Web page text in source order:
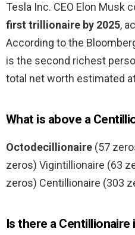
Tesla Inc. CEO Elon Musk
first trillionaire by 2025,
According to the
is the second richest
total net worth estimated
What is above a
Octodecillionaire (57
zeros) Vigintillionaire (63
zeros) Centillionaire (303
Is there a Centillionaire